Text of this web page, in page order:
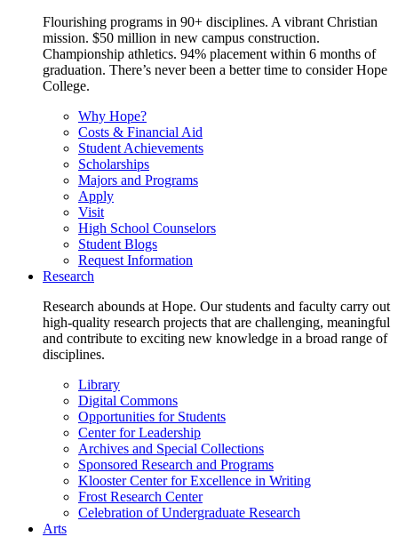
Flourishing programs in 90+ disciplines. A vibrant Christian
mission. $50 million in new campus construction.
Championship athletics. 94% placement within 6 months of
graduation. There’s never been a better time to consider Hope
College.
Why Hope?
Costs & Financial Aid
Student Achievements
Scholarships
Majors and Programs
Apply
Visit
High School Counselors
Student Blogs
Request Information
Research
Research abounds at Hope. Our students and faculty carry out
high-quality research projects that are challenging, meaningful
and contribute to exciting new knowledge in a broad range of
disciplines.
Library
Digital Commons
Opportunities for Students
Center for Leadership
Archives and Special Collections
Sponsored Research and Programs
Klooster Center for Excellence in Writing
Frost Research Center
Celebration of Undergraduate Research
Arts